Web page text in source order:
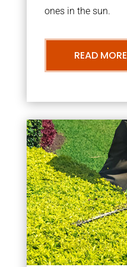
ones in the sun.
READ MORE